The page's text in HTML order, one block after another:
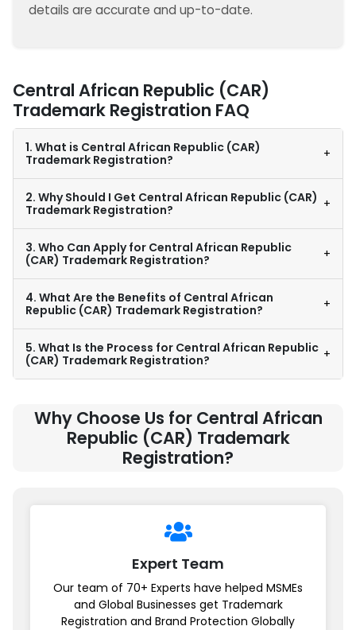
details are accurate and up-to-date.
Central African Republic (CAR)
Trademark Registration FAQ
1. What is Central African Republic (CAR)
Trademark Registration?
+
2. Why Should I Get Central African Republic (CAR)
Trademark Registration?
+
3. Who Can Apply for Central African Republic
(CAR) Trademark Registration?
+
4. What Are the Benefits of Central African
Republic (CAR) Trademark Registration?
+
5. What Is the Process for Central African Republic
(CAR) Trademark Registration?
+
Why Choose Us for Central African
Republic (CAR) Trademark
Registration?
Expert Team
Our team of 70+ Experts have helped MSMEs
and Global Businesses get Trademark
Registration and Brand Protection Globally